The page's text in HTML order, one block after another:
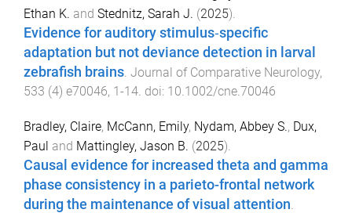
Ethan K. and Stednitz, Sarah J. (2025).
Evidence for auditory stimulus‐specific
adaptation but not deviance detection in larval
zebrafish brains. Journal of Comparative Neurology,
533 (4) e70046, 1-14. doi: 10.1002/cne.70046
Bradley, Claire, McCann, Emily, Nydam, Abbey S., Dux,
Paul and Mattingley, Jason B. (2025).
Causal evidence for increased theta and gamma
phase consistency in a parieto-frontal network
during the maintenance of visual attention